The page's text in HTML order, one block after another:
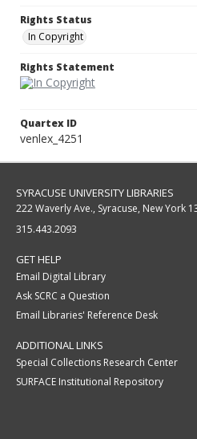
Rights Status
In Copyright
Rights Statement
Quartex ID
venlex_4251
SYRACUSE UNIVERSITY LIBRARIES
222 Waverly Ave., Syracuse, New York
315.443.2093
GET HELP
Email Digital Library
Ask SCRC a Question
Email Libraries' Reference Desk
ADDITIONAL LINKS
Special Collections Research Center
SURFACE Institutional Repository